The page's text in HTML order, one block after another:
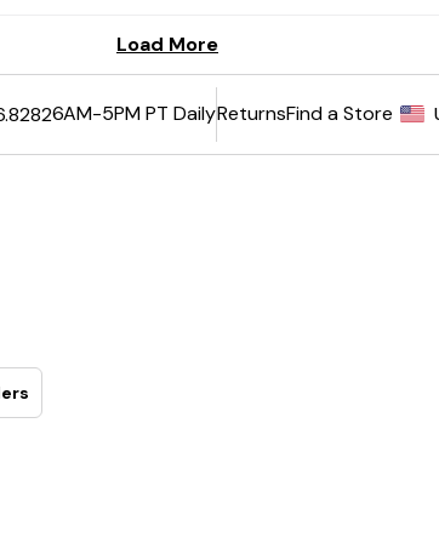
6AM-5PM PT DailyReturnsFind a Store